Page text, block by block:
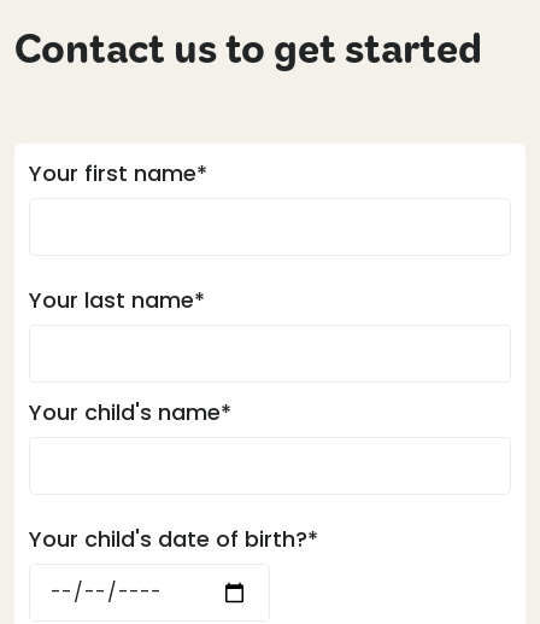
Contact us to get started
Your first name*
Your last name*
Your child's name*
Your child's date of birth?*